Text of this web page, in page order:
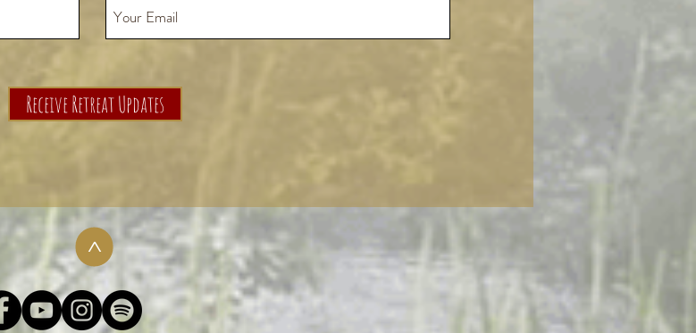
Receive Retreat Updates
>